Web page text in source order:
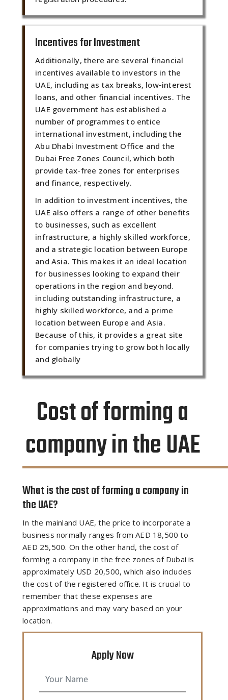
Incentives for Investment
Additionally, there are several financial
incentives available to investors in the
UAE, including as tax breaks, low-interest
loans, and other financial incentives. The
UAE government has established a
number of programmes to entice
international investment, including the
Abu Dhabi Investment Office and the
Dubai Free Zones Council, which both
provide tax-free zones for enterprises
and finance, respectively.
In addition to investment incentives, the
UAE also offers a range of other benefits
to businesses, such as excellent
infrastructure, a highly skilled workforce,
and a strategic location between Europe
and Asia. This makes it an ideal location
for businesses looking to expand their
operations in the region and beyond.
including outstanding infrastructure, a
highly skilled workforce, and a prime
location between Europe and Asia.
Because of this, it provides a great site
for companies trying to grow both locally
and globally
Cost of forming a
company in the UAE
What is the cost of forming a company in
the UAE?
In the mainland UAE, the price to incorporate a
business normally ranges from AED 18,500 to
AED 25,500. On the other hand, the cost of
forming a company in the free zones of Dubai is
approximately USD 20,500, which also includes
the cost of the registered office. It is crucial to
remember that these expenses are
approximations and may vary based on your
location.
Apply Now